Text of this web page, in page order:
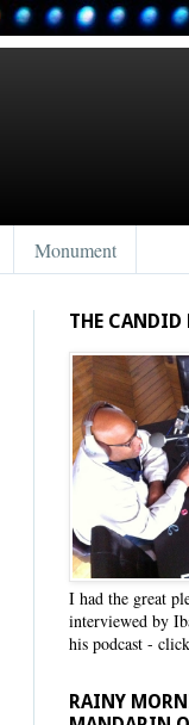
Monument
THE CANDID
I had the great
interviewed by
his podcast -
RAINY